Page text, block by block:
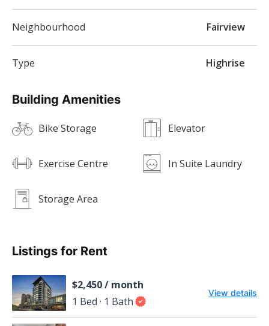
Building Amenities
Bike Storage Elevator
Exercise Centre In Suite Laundry
Storage Area
Listings for Rent
$2,450 / month
1 Bed · 1 Bath
View details
Neighbourhood Fairview
Type Highrise